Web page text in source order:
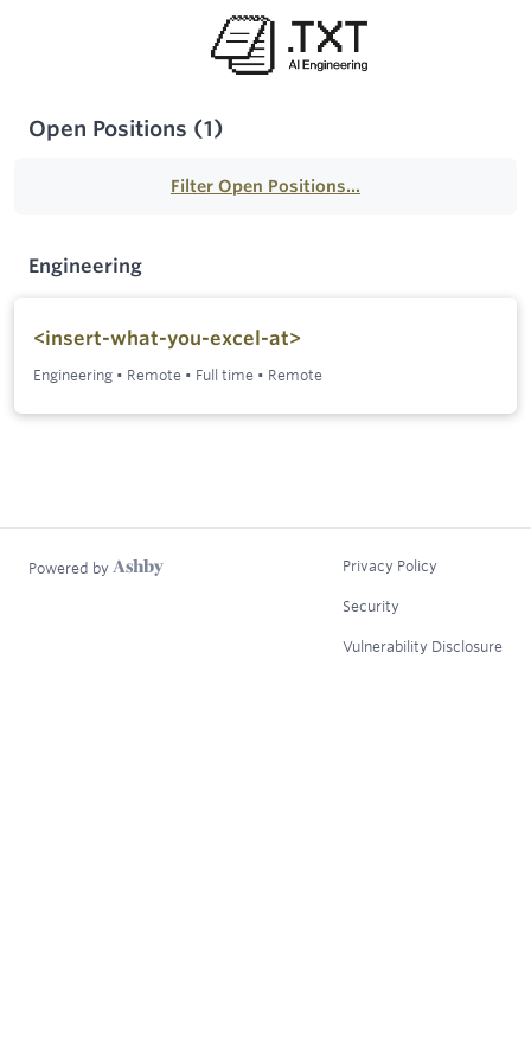
Open Positions (1)
Filter Open Positions...
Engineering
<insert-what-you-excel-at>
Engineering • Remote • Full time • Remote
Powered by Privacy Policy
Security
Vulnerability Disclosure